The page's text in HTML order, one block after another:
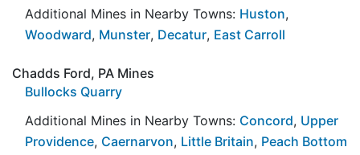
Additional Mines in Nearby Towns: Huston,
Woodward, Munster, Decatur, East Carroll
Chadds Ford, PA Mines
Bullocks Quarry
Additional Mines in Nearby Towns: Concord, Upper
Providence, Caernarvon, Little Britain, Peach Bottom